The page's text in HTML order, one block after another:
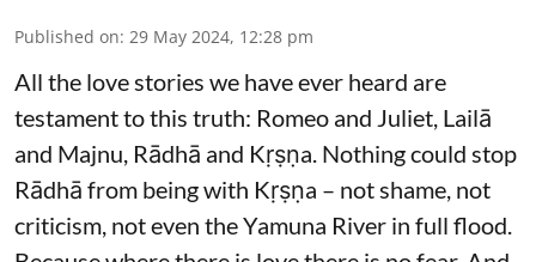
Published on: 29 May 2024, 12:28 pm
All the love stories we have ever heard are
testament to this truth: Romeo and Juliet, Lailā
and Majnu, Rādhā and Kṛṣṇa. Nothing could stop
Rādhā from being with Kṛṣṇa – not shame, not
criticism, not even the Yamuna River in full flood.